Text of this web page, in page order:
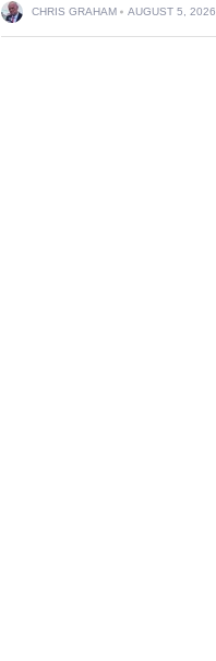
CHRIS GRAHAM AUGUST 5, 2026